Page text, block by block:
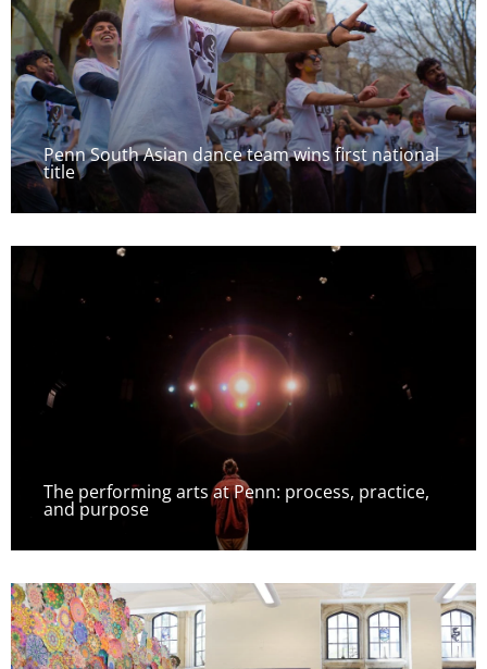
Penn South Asian dance team wins first national
title
The performing arts at Penn: process, practice,
and purpose